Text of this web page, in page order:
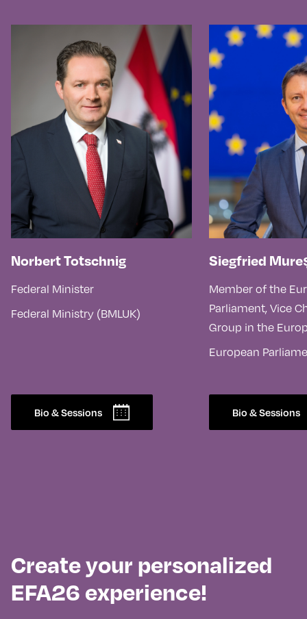
Norbert Totschnig
Federal Minister
Federal Ministry (BMLUK)
Bio & Sessions
Siegfried
Member of the
Parliament, Vice
Group in the
European
Bio & Sessions
Create your personalized
EFA26 experience!